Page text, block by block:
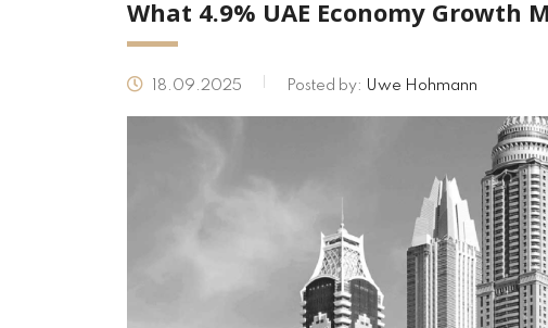
What 4.9% UAE Economy Growth
18.09.2025 Posted by: Uwe Hohmann